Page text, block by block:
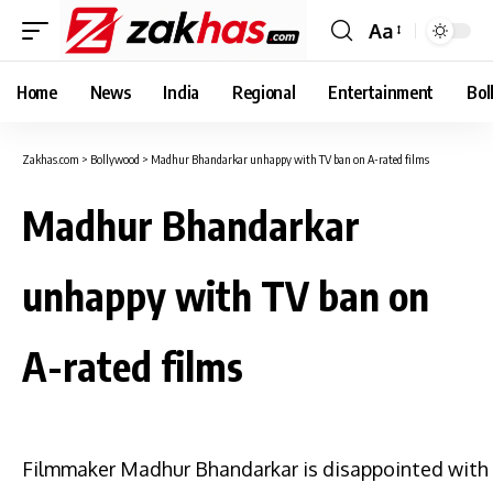
Font
Resizer
Aa
Home News India Regional Entertainment
Zakhas.com > Bollywood > Madhur Bhandarkar unhappy with TV ban on A-rated films
Madhur Bhandarkar
unhappy with TV ban on
A-rated films
Filmmaker Madhur Bhandarkar is disappointed with